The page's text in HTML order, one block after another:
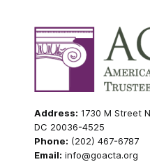
Address: 1730 M Street
DC 20036-4525
Phone: (202) 467-6787
Email: info@goacta.org